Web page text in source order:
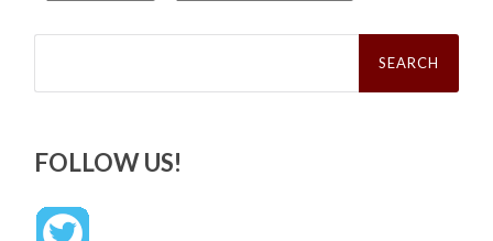
Search
FOLLOW US!